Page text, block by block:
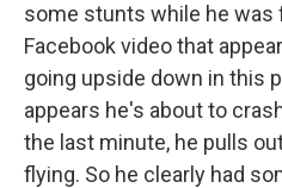
some stunts while he was
Facebook video that
going upside down in this
appears he's about to
the last minute, he pulls
flying. So he clearly had